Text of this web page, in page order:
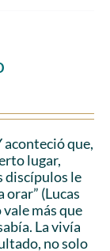
aconteció que,
lugar,
discípulos le
orar” (Lucas
más que
La vivía
no solo